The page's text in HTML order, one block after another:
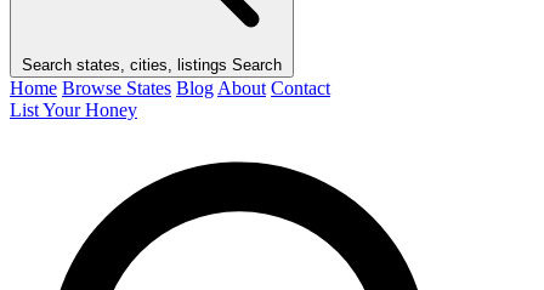
Search states, cities, listings Search
Home Browse States Blog About Contact
List Your Honey